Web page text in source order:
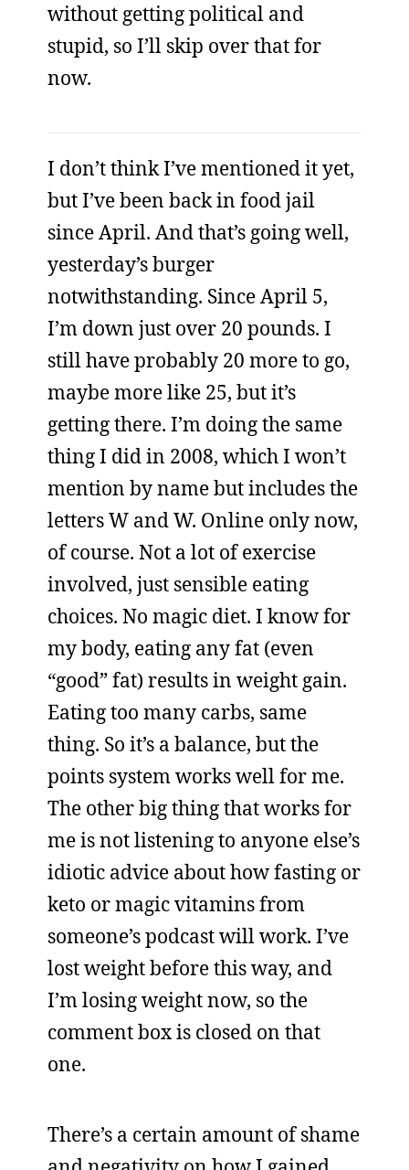
without getting political and
stupid, so I’ll skip over that for
now.
I don’t think I’ve mentioned it yet,
but I’ve been back in food jail
since April. And that’s going well,
yesterday’s burger
notwithstanding. Since April 5,
I’m down just over 20 pounds. I
still have probably 20 more to go,
maybe more like 25, but it’s
getting there. I’m doing the same
thing I did in 2008, which I won’t
mention by name but includes the
letters W and W. Online only now,
of course. Not a lot of exercise
involved, just sensible eating
choices. No magic diet. I know for
my body, eating any fat (even
“good” fat) results in weight gain.
Eating too many carbs, same
thing. So it’s a balance, but the
points system works well for me.
The other big thing that works for
me is not listening to anyone else’s
idiotic advice about how fasting or
keto or magic vitamins from
someone’s podcast will work. I’ve
lost weight before this way, and
I’m losing weight now, so the
comment box is closed on that
one.
There’s a certain amount of shame